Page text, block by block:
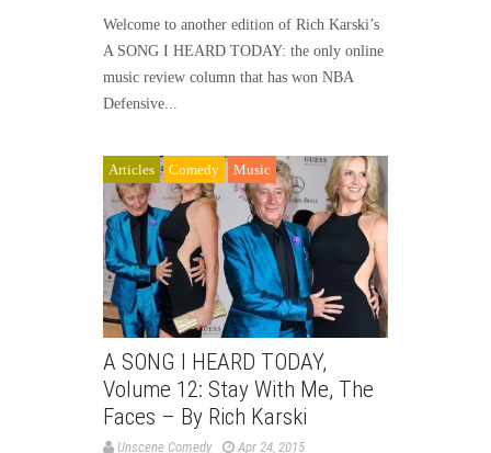
Welcome to another edition of Rich Karski’s
A SONG I HEARD TODAY: the only online
music review column that has won NBA
Defensive...
Articles Comedy Music
A SONG I HEARD TODAY,
Volume 12: Stay With Me, The
Faces – By Rich Karski
Unscene Comedy Apr 24, 2015